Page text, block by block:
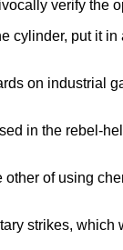
verify the
cylinder, put it
on industrial
in the rebel-
of using
strikes, which